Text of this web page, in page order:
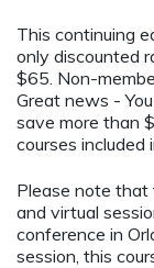
This continuing
only discounted
$65. Non-
Great news -
save more than
courses included
Please note that
and virtual
conference in
session, this